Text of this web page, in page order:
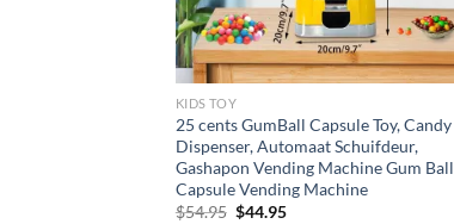
KIDS TOY
25 cents GumBall Capsule Toy, Candy
Dispenser, Automaat Schuifdeur,
Gashapon Vending Machine Gum Ball
Capsule Vending Machine
$54.95 Original
$44.95Current